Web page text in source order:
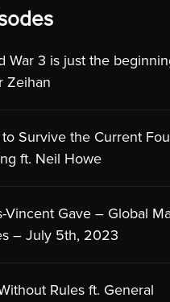
War 3 is just the
Zeihan
Survive the Current
ft. Neil Howe
Vincent Gave – Global
– July 5th, 2023
Rules ft. General